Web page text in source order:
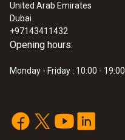
United Arab Emirates
Dubai
+97143411432
Opening hours:
Monday - Friday : 10:00 - 19:00